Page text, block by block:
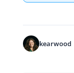
kearwood